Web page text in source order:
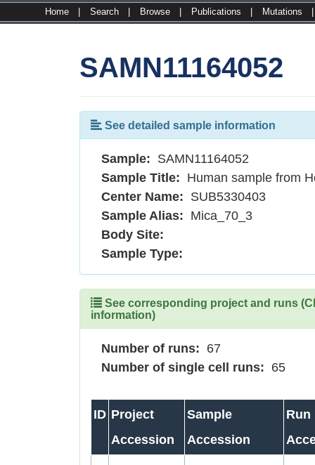
Home Search Browse Publications Mutations
SAMN11164052
See detailed sample information
Sample: SAMN11164052
Sample Title: Human sample from
Center Name: SUB5330403
Sample Alias: Mica_70_3
Body Site:
Sample Type:
See corresponding project and runs
information)
Number of runs: 67
Number of single cell runs: 65
ID Project
Accession
Sample
Accession
Run